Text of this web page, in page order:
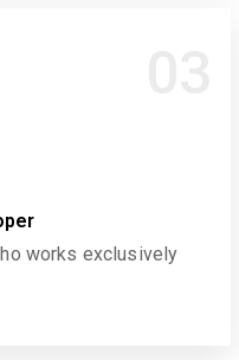
works exclusively